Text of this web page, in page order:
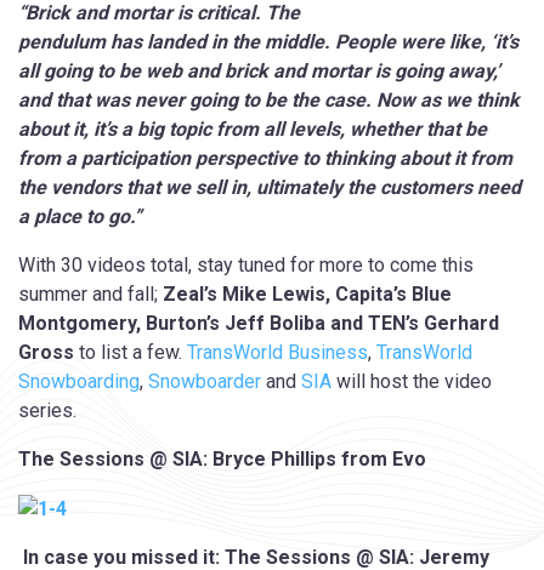
“Brick and mortar is critical. The
pendulum has landed in the middle. People were like, ‘it’s
all going to be web and brick and mortar is going away,’
and that was never going to be the case. Now as we think
about it, it’s a big topic from all levels, whether that be
from a participation perspective to thinking about it from
the vendors that we sell in, ultimately the customers need
a place to go.”
With 30 videos total, stay tuned for more to come this
summer and fall; Zeal’s Mike Lewis, Capita’s Blue
Montgomery, Burton’s Jeff Boliba and TEN’s Gerhard
Gross to list a few. TransWorld Business, TransWorld
Snowboarding, Snowboarder and SIA will host the video
series.
The Sessions @ SIA: Bryce Phillips from Evo
In case you missed it: The Sessions @ SIA: Jeremy